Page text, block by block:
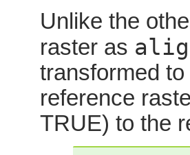
Unlike the
raster as
transformed
reference
TRUE) to the